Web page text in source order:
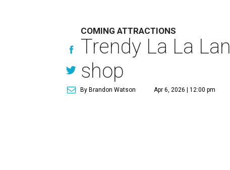
COMING ATTRACTIONS
Trendy La La
shop
By Brandon Watson Apr 6, 2026 | 12:00 pm